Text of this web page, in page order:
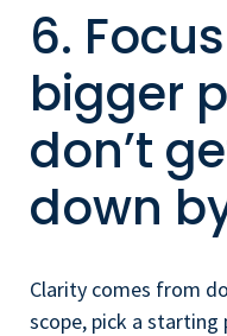
6.
bigger
don’t
down
Clarity comes from
scope, pick a starting